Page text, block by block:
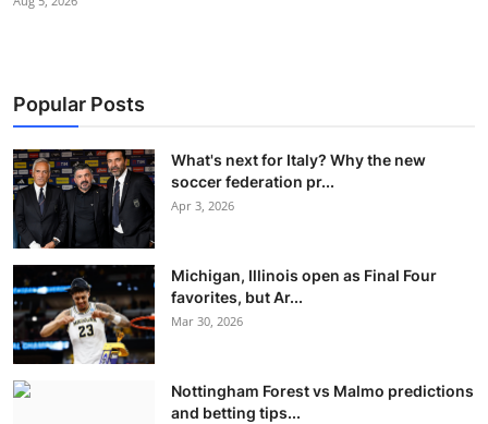
Popular Posts
What's next for Italy? Why the new
soccer federation pr...
Apr 3, 2026
Michigan, Illinois open as Final Four
favorites, but Ar...
Mar 30, 2026
Nottingham Forest vs Malmo predictions
and betting tips...